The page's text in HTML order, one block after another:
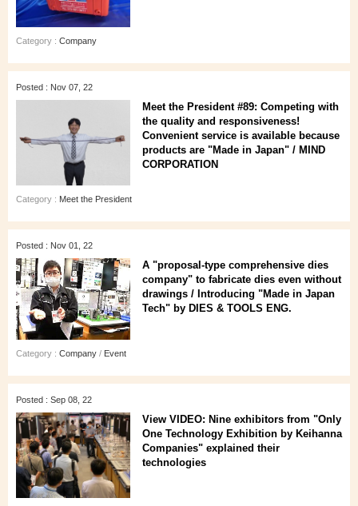
Category : Company
Posted : Nov 07, 22
Meet the President #89: Competing with
the quality and responsiveness!
Convenient service is available because
products are "Made in Japan" / MIND
CORPORATION
Category : Meet the President
Posted : Nov 01, 22
A "proposal-type comprehensive dies
company" to fabricate dies even without
drawings / Introducing "Made in Japan
Tech" by DIES & TOOLS ENG.
Category : Company / Event
Posted : Sep 08, 22
View VIDEO: Nine exhibitors from "Only
One Technology Exhibition by Keihanna
Companies" explained their
technologies